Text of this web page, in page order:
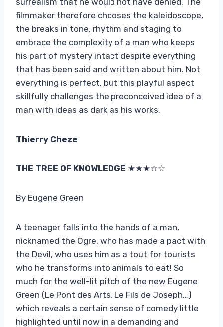
filmmaker therefore chooses the kaleidoscope,
the breaks in tone, rhythm and staging to
embrace the complexity of a man who keeps
his part of mystery intact despite everything
that has been said and written about him. Not
everything is perfect, but this playful aspect
skillfully challenges the preconceived idea of ​​a
man with ideas as dark as his works.
Thierry Cheze
THE TREE OF KNOWLEDGE ★★★☆☆
By Eugene Green
A teenager falls into the hands of a man,
nicknamed the Ogre, who has made a pact with
the Devil, who uses him as a tout for tourists
who he transforms into animals to eat! So
much for the well-lit pitch of the new Eugene
Green (Le Pont des Arts, Le Fils de Joseph…)
which reveals a certain sense of comedy little
highlighted until now in a demanding and